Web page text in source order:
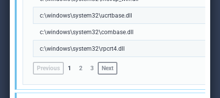
c:\windows\system32\ucrtbase.dll
c:\windows\system32\combase.dll
c:\windows\system32\rpcrt4.dll
Previous 1 2 3 Next